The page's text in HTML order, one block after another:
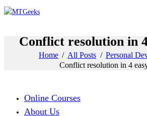
Conflict resolution in
Home All Posts
Personal
Conflict resolution in 4
Online Courses
About Us